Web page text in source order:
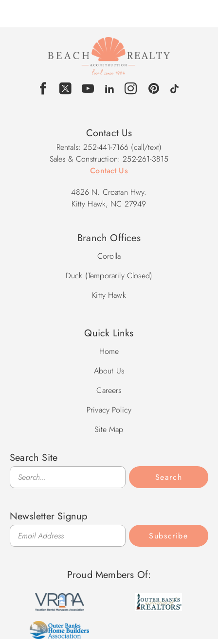
Contact Us
Rentals: 252-441-7166 (call/text)
Sales & Construction: 252-261-3815
Contact Us
4826 N. Croatan Hwy.
Kitty Hawk, NC 27949
Branch Offices
Corolla
Duck (Temporarily Closed)
Kitty Hawk
Quick Links
Home
About Us
Careers
Privacy Policy
Site Map
Search Site
Search
Search
Newsletter Signup
Subscribe
Proud Members Of: